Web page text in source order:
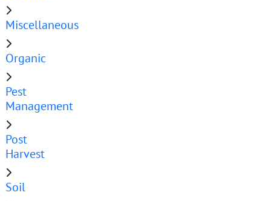
Miscellaneous
Organic
Pest
Management
Post
Harvest
Soil